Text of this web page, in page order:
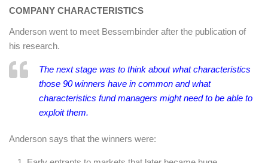
COMPANY CHARACTERISTICS
Anderson went to meet Bessembinder after the publication of
his research.
The next stage was to think about what characteristics
those 90 winners have in common and what
characteristics fund managers might need to be able to
exploit them.
Anderson says that the winners were: